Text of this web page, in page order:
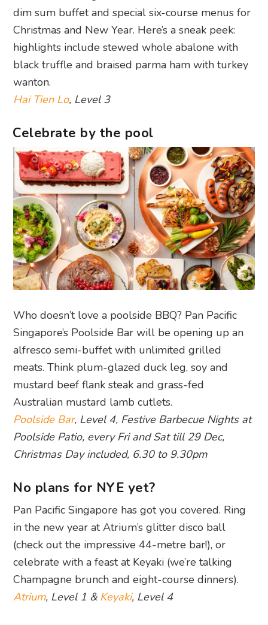
dim sum buffet and special six-course menus for
Christmas and New Year. Here’s a sneak peek:
highlights include stewed whole abalone with
black truffle and braised parma ham with turkey
wanton.
Hai Tien Lo, Level 3
Celebrate by the pool
Who doesn’t love a poolside BBQ? Pan Pacific
Singapore’s Poolside Bar will be opening up an
alfresco semi-buffet with unlimited grilled
meats. Think plum-glazed duck leg, soy and
mustard beef flank steak and grass-fed
Australian mustard lamb cutlets.
Poolside Bar, Level 4, Festive Barbecue Nights at
Poolside Patio, every Fri and Sat till 29 Dec,
Christmas Day included, 6.30 to 9.30pm
No plans for NYE yet?
Pan Pacific Singapore has got you covered. Ring
in the new year at Atrium’s glitter disco ball
(check out the impressive 44-metre bar!), or
celebrate with a feast at Keyaki (we’re talking
Champagne brunch and eight-course dinners).
Atrium, Level 1 & Keyaki, Level 4